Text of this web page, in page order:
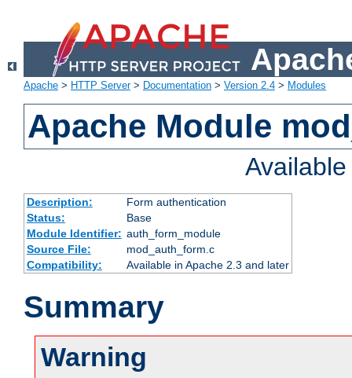
Apache > HTTP Server> Documentation > Version 2.4 > Modules
Apache Module
Description:
Form authentication
Status:
Base
Module Identifier: auth_form_module
Source File:
mod_auth_form.c
Compatibility:
Available in Apache 2.3 and later
Summary
Warning